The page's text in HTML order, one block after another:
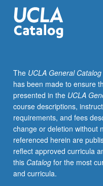
mid-
7th
century
material
evidence
such
as
ceramics,
textiles,
architectural
forms,
and
building
The UCLA General Catalog
has been made to ensure
presented in the UCLA
course descriptions,
requirements, and fees
change or deletion without
referenced herein are
reflect approved curricula
this Catalogfor the most
and curricula.